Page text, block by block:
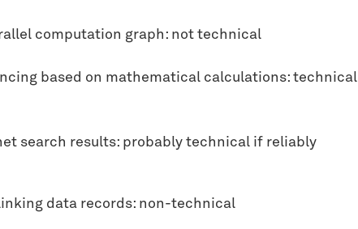
computation graph: not technical
based on mathematical calculations: technical
search results: probably technical if reliably
data records: non-technical